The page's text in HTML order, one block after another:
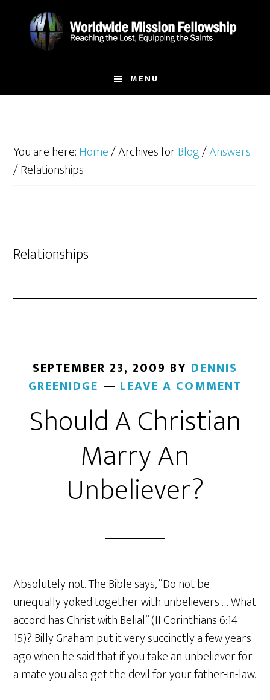
MENU
You are here:Home/Archives forBlog/Answers
/Relationships
Relationships
SEPTEMBER 23, 2009 BY DENNIS
GREENIDGE
LEAVE A COMMENT
Should A Christian
Marry An
Unbeliever?
Absolutely not. The Bible says, “Do not be
unequally yoked together with unbelievers … What
accord has Christ with Belial” (II Corinthians 6:14-
15)? Billy Graham put it very succinctly a few years
ago when he said that if you take an unbeliever for
a mate you also get the devil for your father-in-law.